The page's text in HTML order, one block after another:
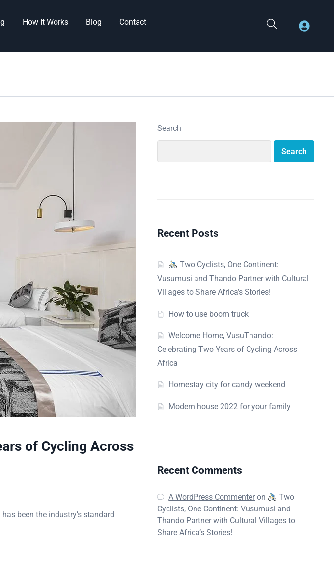
How It Works Blog Contact
of Cycling Across
been the industry’s standard
Search
Search
Recent Posts
Two Cyclists, One Continent:
Vusumusi and Thando Partner with Cultural
Villages to Share Africa’s Stories!
How to use boom truck
Welcome Home, VusuThando:
Celebrating Two Years of Cycling Across
Africa
Homestay city for candy weekend
Modern house 2022 for your family
Recent Comments
A WordPress Commenteron
Two
Cyclists, One Continent: Vusumusi and
Thando Partner with Cultural Villages to
Share Africa’s Stories!